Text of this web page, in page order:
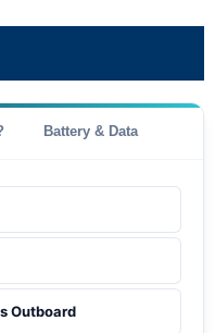
Battery & Data
Outboard